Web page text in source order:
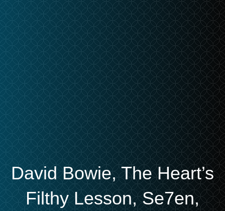
David Bowie, The Heart’s
Filthy Lesson, Se7en,